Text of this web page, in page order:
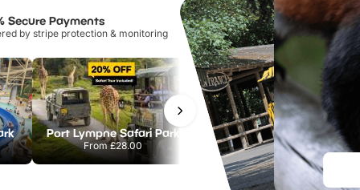
Secure Payments
by stripe protection & monitoring
Port Lympne Safari Park
From£28.00
Chester Zoo
From£34.21